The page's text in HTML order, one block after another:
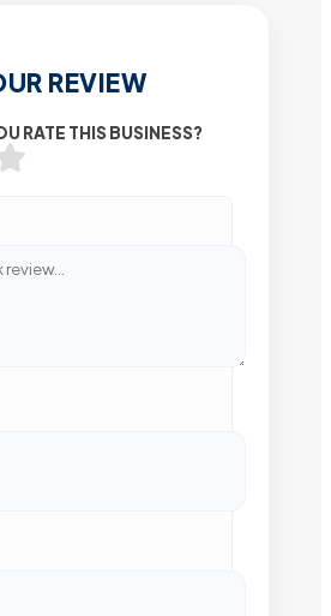
REVIEW
RATE THIS BUSINESS?